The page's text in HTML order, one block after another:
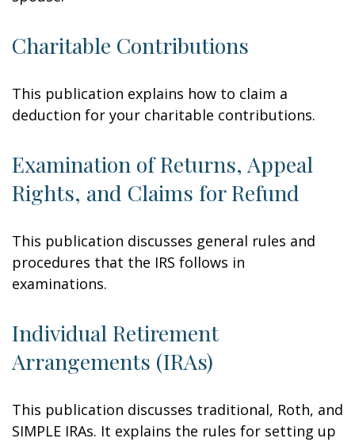
Charitable Contributions
This publication explains how to claim a
deduction for your charitable contributions.
Examination of Returns, Appeal
Rights, and Claims for Refund
This publication discusses general rules and
procedures that the IRS follows in
examinations.
Individual Retirement
Arrangements (IRAs)
This publication discusses traditional, Roth, and
SIMPLE IRAs. It explains the rules for setting up